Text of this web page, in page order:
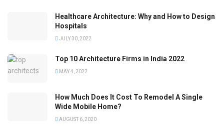
Healthcare Architecture: Why and How to Design
Hospitals
JULY 30, 2022
Top 10 Architecture Firms in India 2022
MAY 4, 2022
How Much Does It Cost To Remodel A Single
Wide Mobile Home?
AUGUST 6, 2020